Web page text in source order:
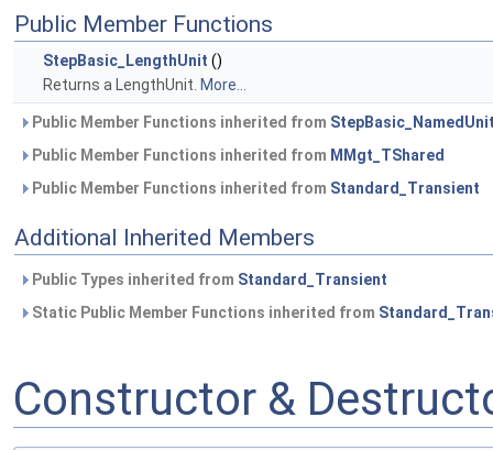
Public Member Functions
StepBasic_LengthUnit ()
Returns a LengthUnit. More...
Public Member Functions inherited from
Public Member Functions inherited from MMgt_TShared
Public Member Functions inherited from Standard_Transient
Additional Inherited Members
Public Types inherited from Standard_Transient
Static Public Member Functions inherited from
Constructor &